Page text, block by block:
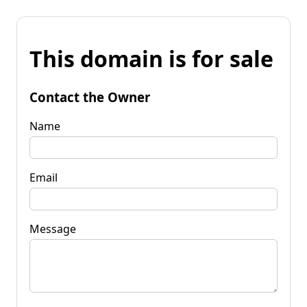
This domain is for sale
Contact the Owner
Name
Email
Message